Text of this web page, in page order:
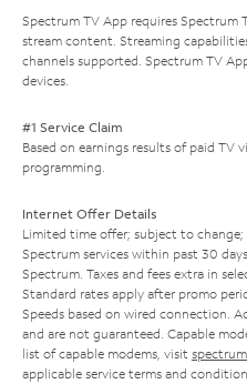
Spectrum TV App requires Spectrum
stream content. Streaming
channels supported. Spectrum TV
devices.
#1 Service Claim
Based on earnings results of paid TV
programming.
Internet Offer Details
Limited time offer; subject to
Spectrum services within past 30
Spectrum. Taxes and fees extra in
Standard rates apply after promo
Speeds based on wired connection.
and are not guaranteed. Capable
list of capable modems, visit
applicable service terms and